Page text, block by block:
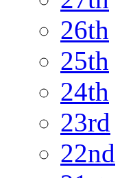
26th
25th
24th
23rd
22nd